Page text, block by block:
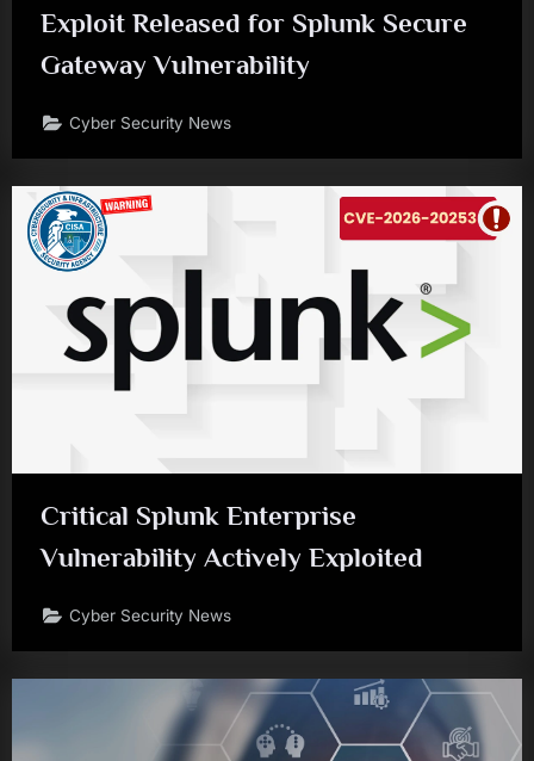
Exploit Released for Splunk Secure
Gateway Vulnerability
Cyber Security News
Critical Splunk Enterprise
Vulnerability Actively Exploited
Cyber Security News